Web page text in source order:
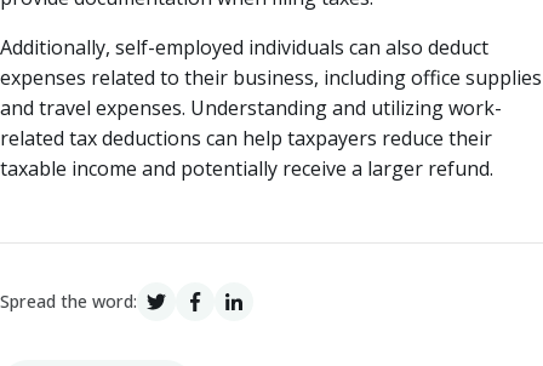
Additionally, self-employed individuals can also deduct
expenses related to their business, including office supplies
and travel expenses. Understanding and utilizing work-
related tax deductions can help taxpayers reduce their
taxable income and potentially receive a larger refund.
Spread the word: